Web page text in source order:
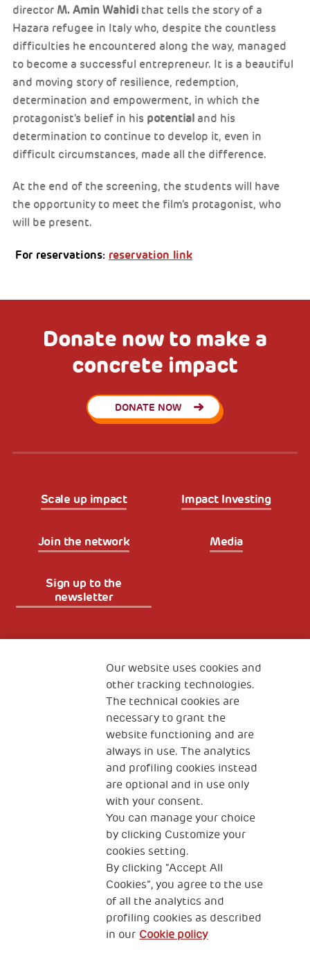
director M. Amin Wahidi that tells the story of a
Hazara refugee in Italy who, despite the countless
difficulties he encountered along the way, managed
to become a successful entrepreneur. It is a beautiful
and moving story of resilience, redemption,
determination and empowerment, in which the
protagonist's belief in his potential and his
determination to continue to develop it, even in
difficult circumstances, made all the difference.
At the end of the screening, the students will have
the opportunity to meet the film's protagonist, who
will be present.
For reservations: reservation link
Donate now to make a
concrete impact
DONATE NOW
Scale up impact Impact Investing
Join the network Media
Sign up to the
newsletter
The Human Safety Net
CONTACT US
2, Piazza Duca degli Abruzzi 34132
Trieste Italy
Fiscal code (Italy) 90017740326
VAT code 01372940328
Privacy & GDPR Cookies’ policy
Our website uses cookies and
other tracking technologies.
The technical cookies are
necessary to grant the
website functioning and are
always in use. The analytics
and profiling cookies instead
are optional and in use only
with your consent.
You can manage your choice
by clicking Customize your
cookies setting.
By clicking “Accept All
Cookies”, you agree to the use
of all the analytics and
profiling cookies as described
in our Cookie policy